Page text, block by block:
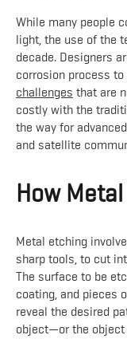
While many people
light, the use of the
decade. Designers
corrosion process to
challenges that are
costly with the
the way for
and satellite
How
Metal etching
sharp tools, to cut
The surface to be
coating, and pieces
reveal the desired
object—or the